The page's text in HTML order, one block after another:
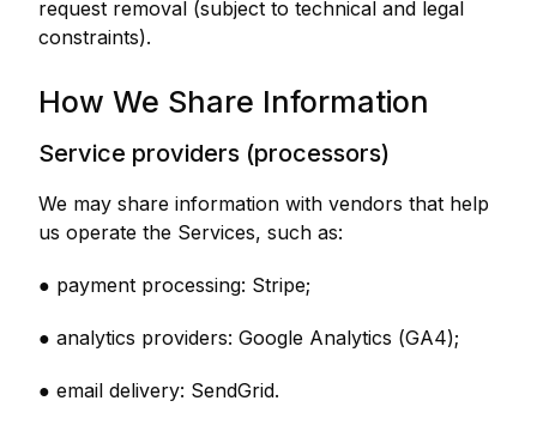
request removal (subject to technical and legal
constraints).
How We Share Information
Service providers (processors)
We may share information with vendors that help
us operate the Services, such as:
● payment processing: Stripe;
● analytics providers: Google Analytics (GA4);
● email delivery: SendGrid.